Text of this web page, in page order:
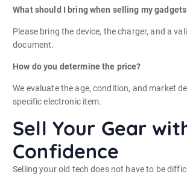
What should I bring when selling my
Please bring the device, the charger, and a
document.
How do you determine the price?
We evaluate the age, condition, and market
specific electronic item.
Sell Your Gear
Confidence
Selling your old tech does not have to be